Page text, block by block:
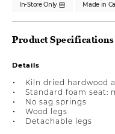
In-Store Only Made in
Product Specifications
Details
Kiln dried hardwood
Standard foam seat:
No sag springs
Wood legs
Detachable legs